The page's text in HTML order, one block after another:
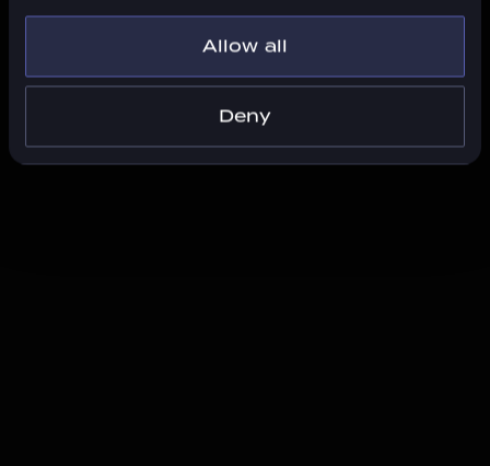
Allow all
Deny